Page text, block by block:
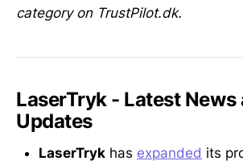
category on TrustPilot.dk.
LaserTryk - Latest News
Updates
LaserTryk has expanded its